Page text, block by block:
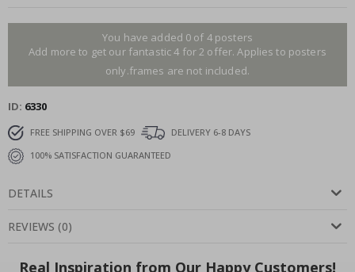
You have added 0 of 4 posters
Add more to get our fantastic 4 for 2 offer. Applies to posters
only.frames are not included.
ID 6330
FREE SHIPPING OVER $69
DELIVERY 6-8 DAYS
100% SATISFACTION GUARANTEED
DETAILS
REVIEWS (0)
Real Inspiration from Our Happy Customers!